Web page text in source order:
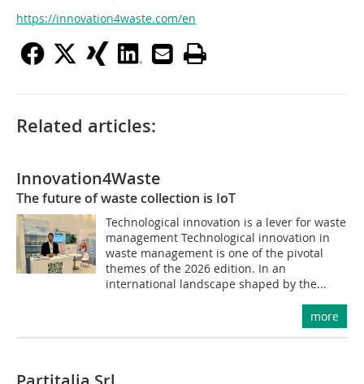
https://innovation4waste.com/en
Related articles:
Innovation4Waste
The future of waste collection is IoT
Technological innovation is a lever for waste
management Technological innovation in
waste management is one of the pivotal
themes of the 2026 edition. In an
international landscape shaped by the...
more